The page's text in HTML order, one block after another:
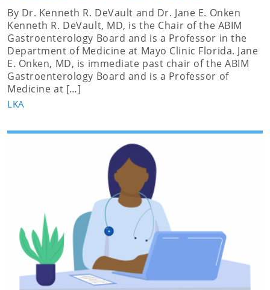
By Dr. Kenneth R. DeVault and Dr. Jane E. Onken
Kenneth R. DeVault, MD, is the Chair of the ABIM
Gastroenterology Board and is a Professor in the
Department of Medicine at Mayo Clinic Florida. Jane
E. Onken, MD, is immediate past chair of the ABIM
Gastroenterology Board and is a Professor of
Medicine at […]
LKA